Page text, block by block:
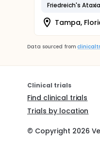
Friedreich's Ataxia
Tampa,
Data sourced from
Clinical trials
Find clinical trials
Trials by location
© Copyright 2026